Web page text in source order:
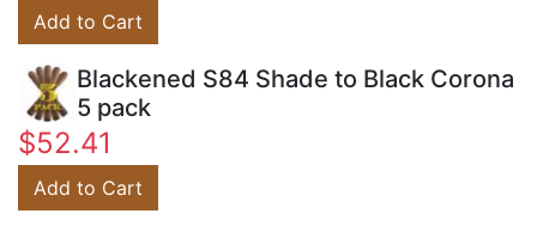
Add to Cart
Blackened S84 Shade to Black Corona
5 pack
$52.41
Add to Cart